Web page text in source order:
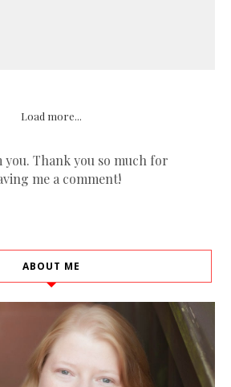
Load more...
Thank you so much for
me a comment!
ABOUT ME